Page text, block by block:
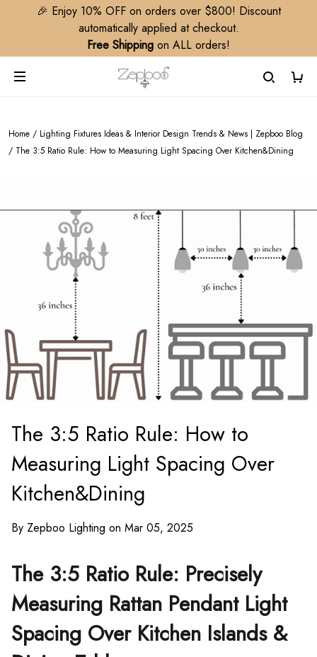
🎉 Enjoy 10% OFF on orders over $800! Discount
automatically applied at checkout.
Free Shipping on ALL orders!
Home / Lighting Fixtures Ideas & Interior Design Trends & News | Zepboo Blog
/ The 3:5 Ratio Rule: How to Measuring Light Spacing Over Kitchen&Dining
The 3:5 Ratio Rule: How to
Measuring Light Spacing Over
Kitchen&Dining
By Zepboo Lighting on Mar 05, 2025
The 3:5 Ratio Rule: Precisely
Measuring Rattan Pendant Light
Spacing Over Kitchen Islands &